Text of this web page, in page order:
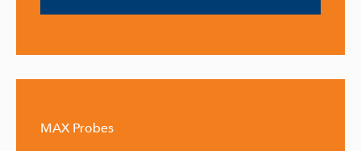
MAX Probes